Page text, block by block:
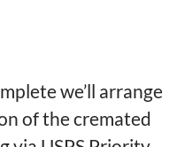
we’ll arrange
of the cremated